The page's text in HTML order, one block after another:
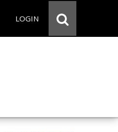
LOGIN